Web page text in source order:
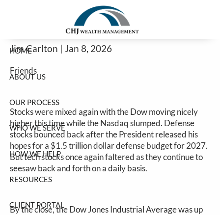
HOME
ABOUT US
OUR PROCESS
WHO WE SERVE
HOW WE HELP
RESOURCES
CLIENT PORTAL
Another Mixed Bag Before Tomorrow's
Jim Carlton | Jan 8, 2026
Friends
Stocks were mixed again with the Dow moving nicely
higher this time while the Nasdaq slumped. Defense
stocks bounced back after the President released his
hopes for a $1.5 trillion dollar defense budget for 2027.
But tech stocks once again faltered as they continue to
seesaw back and forth on a daily basis.
By the close, the Dow Jones Industrial Average was up